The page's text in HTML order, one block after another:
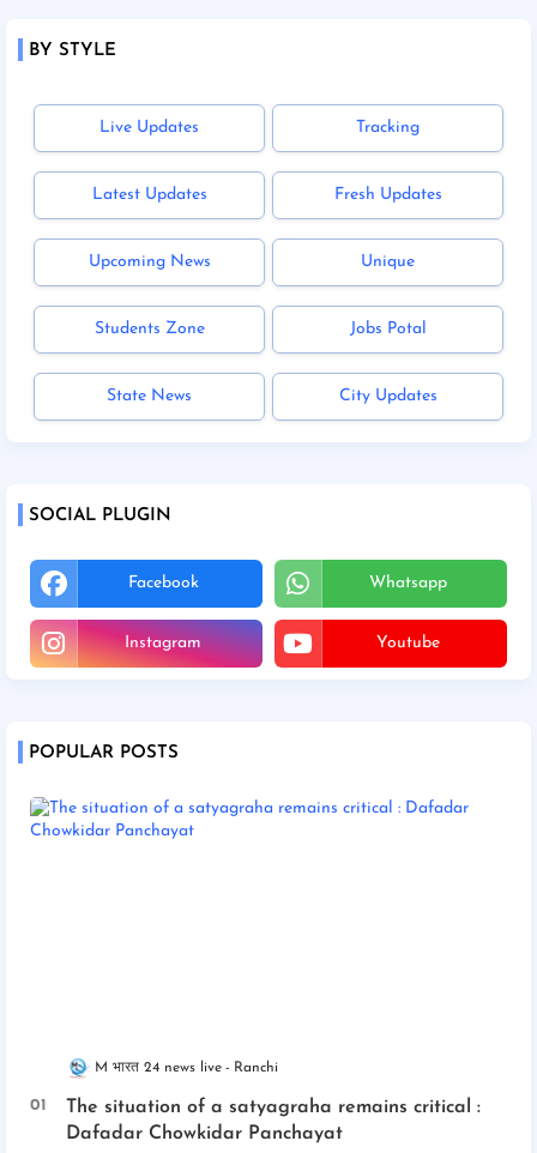
BY STYLE
Live Updates Tracking
Latest Updates Fresh Updates
Upcoming News Unique
Students Zone Jobs Potal
State News City Updates
SOCIAL PLUGIN
Facebook Whatsapp
Instagram Youtube
POPULAR POSTS
M भारत 24 news live Ranchi
The situation of a satyagraha remains critical :
Dafadar Chowkidar Panchayat